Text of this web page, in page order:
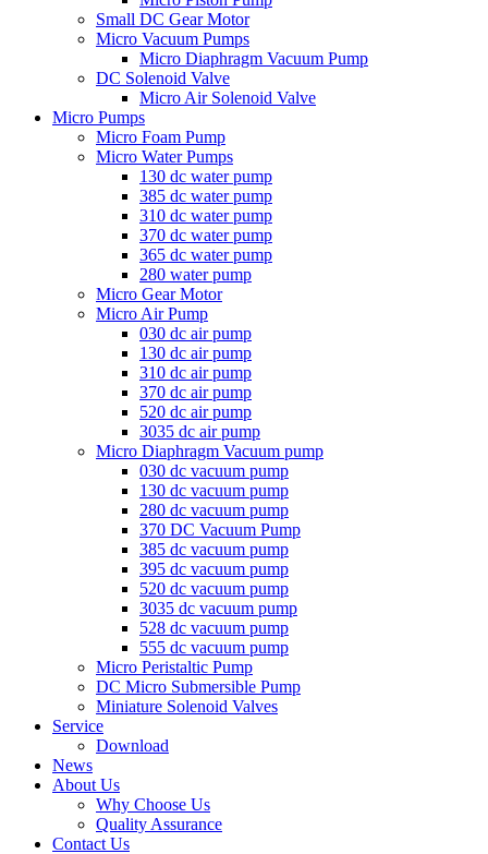
Small DC Gear Motor
Micro Vacuum Pumps
Micro Diaphragm Vacuum Pump
DC Solenoid Valve
Micro Air Solenoid Valve
Micro Pumps
Micro Foam Pump
Micro Water Pumps
130 dc water pump
385 dc water pump
310 dc water pump
370 dc water pump
365 dc water pump
280 water pump
Micro Gear Motor
Micro Air Pump
030 dc air pump
130 dc air pump
310 dc air pump
370 dc air pump
520 dc air pump
3035 dc air pump
Micro Diaphragm Vacuum pump
030 dc vacuum pump
130 dc vacuum pump
280 dc vacuum pump
370 DC Vacuum Pump
385 dc vacuum pump
395 dc vacuum pump
520 dc vacuum pump
3035 dc vacuum pump
528 dc vacuum pump
555 dc vacuum pump
Micro Peristaltic Pump
DC Micro Submersible Pump
Miniature Solenoid Valves
Service
Download
News
About Us
Why Choose Us
Quality Assurance
Contact Us